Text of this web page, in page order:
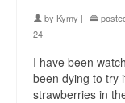
by Kymy |
24
I have been
been dying to try
strawberries in